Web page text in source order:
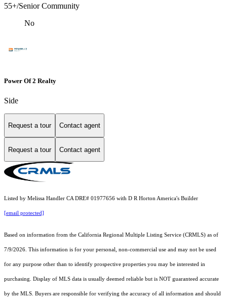
55+/Senior Community
No
Power Of 2 Realty
Side
Request a tour Contact agent
Request a tour Contact agent
Listed by Melissa Handler CA DRE# 01977656 with D R Horton America's Builder
[email protected]
Based on information from the California Regional Multiple Listing Service (CRMLS) as of
7/9/2026. This information is for your personal, non-commercial use and may not be used
for any purpose other than to identify prospective properties you may be interested in
purchasing. Display of MLS data is usually deemed reliable but is NOT guaranteed accurate
by the MLS. Buyers are responsible for verifying the accuracy of all information and should